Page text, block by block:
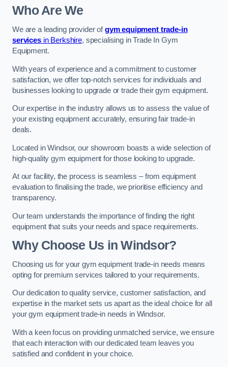
Who Are We
We are a leading provider ofgym equipment trade-in
servicesin Berkshire, specialising in Trade In Gym
Equipment.
With years of experience and a commitment to customer
satisfaction, we offer top-notch services for individuals and
businesses looking to upgrade or trade their gym equipment.
Our expertise in the industry allows us to assess the value of
your existing equipment accurately, ensuring fair trade-in
deals.
Located in Windsor, our showroom boasts a wide selection of
high-quality gym equipment for those looking to upgrade.
At our facility, the process is seamless – from equipment
evaluation to finalising the trade, we prioritise efficiency and
transparency.
Our team understands the importance of finding the right
equipment that suits your needs and space requirements.
Why Choose Us in Windsor?
Choosing us for your gym equipment trade-in needs means
opting for premium services tailored to your requirements.
Our dedication to quality service, customer satisfaction, and
expertise in the market sets us apart as the ideal choice for all
your gym equipment trade-in needs in Windsor.
With a keen focus on providing unmatched service, we ensure
that each interaction with our dedicated team leaves you
satisfied and confident in your choice.